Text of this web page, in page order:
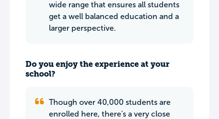
wide range that ensures all students
get a well balanced education and a
larger perspective.
Do you enjoy the experience at your
school?
Though over 40,000 students are
enrolled here, there's a very close